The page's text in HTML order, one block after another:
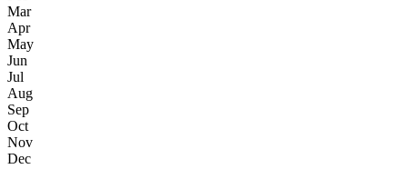
Mar
Apr
May
Jun
Jul
Aug
Sep
Oct
Nov
Dec